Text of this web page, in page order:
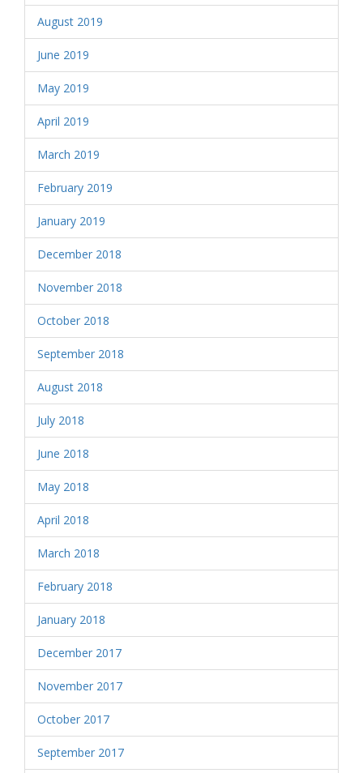
August 2019
June 2019
May 2019
April 2019
March 2019
February 2019
January 2019
December 2018
November 2018
October 2018
September 2018
August 2018
July 2018
June 2018
May 2018
April 2018
March 2018
February 2018
January 2018
December 2017
November 2017
October 2017
September 2017